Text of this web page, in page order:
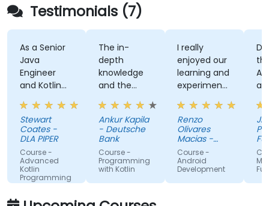
Testimonials (7)
As a Senior
Java
Engineer
and Kotlin
novice, I feel
the course
has given
me the
tools to
start using
Kotlin
properly for
future
Stewart
Coates -
DLA PIPER
Course -
Advanced
Kotlin
Programming
The in-
depth
knowledge
and the
examples
Ankur Kapila
- Deutsche
Bank
Course -
Programming
with Kotlin
I really
enjoyed our
learning and
experimenting
with kotlin
multiplatform.
Renzo
Olivares
Macias -
Google
Course -
Android
Development
the
Auth
and
that
the
Pag-
Fund
MAUI